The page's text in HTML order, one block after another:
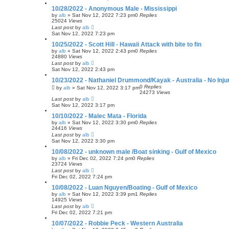
10/28/2022 - Anonymous Male - Mississippi
by alb » Sat Nov 12, 2022 7:23 pm0 Replies
25024 Views
Last post by alb
Sat Nov 12, 2022 7:23 pm
10/25/2022 - Scott Hill - Hawaii Attack with bite to fin
by alb » Sat Nov 12, 2022 2:43 pm0 Replies
24880 Views
Last post by alb
Sat Nov 12, 2022 2:43 pm
10/23/2022 - Nathaniel Drummond/Kayak - Australia - No
by alb » Sat Nov 12, 2022 3:17 pm0 Replies
24273 Views
Last post by alb
Sat Nov 12, 2022 3:17 pm
10/10/2022 - Malec Mata - Florida
by alb » Sat Nov 12, 2022 3:30 pm0 Replies
24416 Views
Last post by alb
Sat Nov 12, 2022 3:30 pm
10/08/2022 - unknown male /Boat sinking - Gulf of Mexico
by alb » Fri Dec 02, 2022 7:24 pm0 Replies
23724 Views
Last post by alb
Fri Dec 02, 2022 7:24 pm
10/08/2022 - Luan Nguyen/Boating - Gulf of Mexico
by alb » Sat Nov 12, 2022 3:39 pm1 Replies
14925 Views
Last post by alb
Fri Dec 02, 2022 7:21 pm
10/07/2022 - Robbie Peck - Western Australia